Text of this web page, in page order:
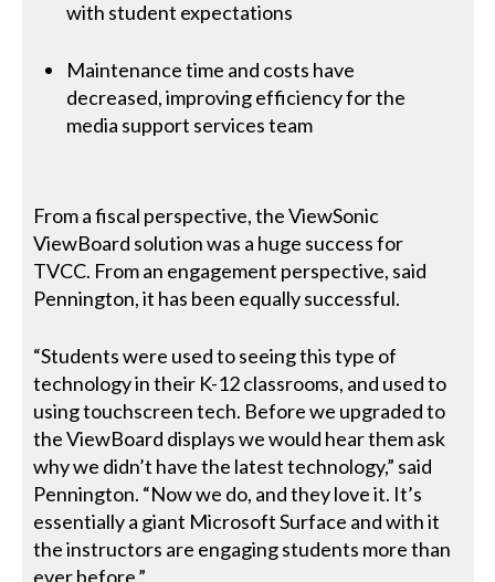
with student expectations
Maintenance time and costs have
decreased, improving efficiency for the
media support services team
From a fiscal perspective, the ViewSonic
ViewBoard solution was a huge success for
TVCC. From an engagement perspective, said
Pennington, it has been equally successful.
“Students were used to seeing this type of
technology in their K-12 classrooms, and used to
using touchscreen tech. Before we upgraded to
the ViewBoard displays we would hear them ask
why we didn’t have the latest technology,” said
Pennington. “Now we do, and they love it. It’s
essentially a giant Microsoft Surface and with it
the instructors are engaging students more than
ever before.”